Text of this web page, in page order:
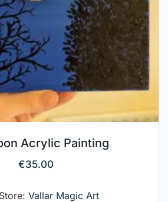
Acrylic Painting
€35.00
Vallar Magic Art